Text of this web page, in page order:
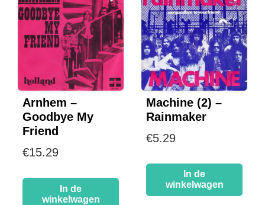
Arnhem –
Goodbye My
Friend
€15.29
In de
winkelwagen
Machine (2) –
Rainmaker
€5.29
In de
winkelwagen